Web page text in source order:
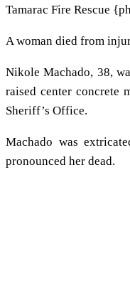
Tamarac Fire Rescue
A woman died from
Nikole Machado, 38,
raised center concrete
Sheriff’s Office.
Machado was
pronounced her dead.